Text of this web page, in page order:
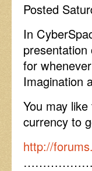
Posted
In
for
Imagination
You may
currency to
http://